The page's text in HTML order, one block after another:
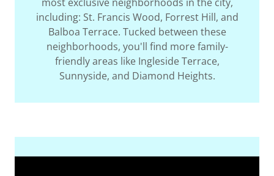
including: St. Francis Wood, Forrest Hill, and
Balboa Terrace. Tucked between these
neighborhoods, you'll find more family-
friendly areas like Ingleside Terrace,
Sunnyside, and Diamond Heights.